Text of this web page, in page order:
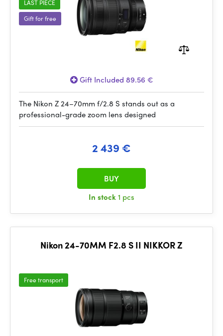
LAST PIECE
Gift for free
Gift Included 89.56 €
The Nikon Z 24–70mm f/2.8 S stands out as a
professional-grade zoom lens designed
2 439 €
In stock1 pcs
BUY
Nikon 24-70MM F2.8 S II NIKKOR Z
Free transport